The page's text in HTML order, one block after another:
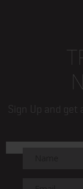
Sign Up and get